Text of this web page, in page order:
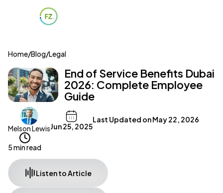
Home/Blog/Legal
End of Service Benefits Dubai
2026: Complete Employee
Guide
Melson LewisJun 25, 2025
Last Updated onMay 22, 2026
5 min read
Listen to Article